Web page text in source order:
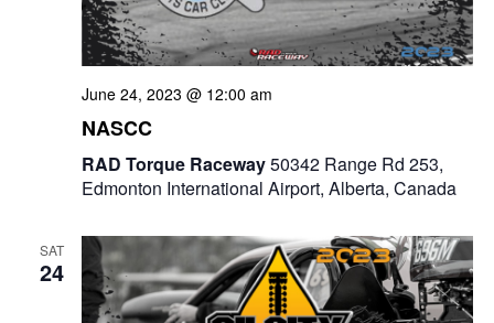
June 24, 2023 @ 12:00 am
NASCC
RAD Torque Raceway50342 Range Rd 253,
Edmonton International Airport, Alberta, Canada
SAT
24